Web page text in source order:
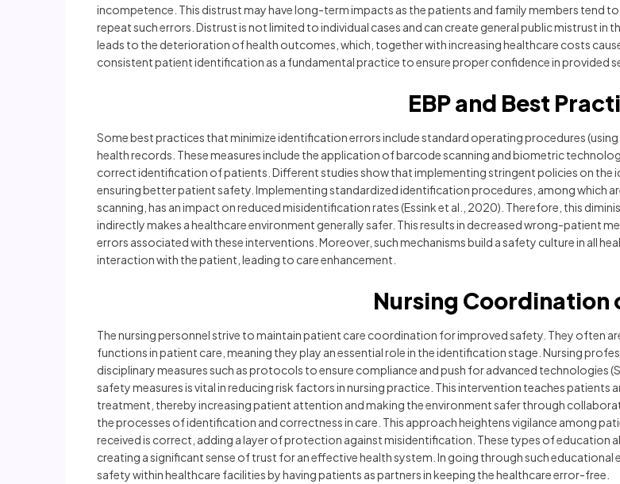
incompetence. This distrust may have long-term impacts as the patients and family members tend
repeat such errors. Distrust is not limited to individual cases and can create general public mistrust
leads to the deterioration of health outcomes, which, together with increasing healthcare costs
consistent patient identification as a fundamental practice to ensure proper confidence in provided
EBP and Best
Some best practices that minimize identification errors include standard operating procedures
health records. These measures include the application of barcode scanning and biometric
correct identification of patients. Different studies show that implementing stringent policies on
ensuring better patient safety. Implementing standardized identification procedures, among which
scanning, has an impact on reduced misidentification rates (Essink et al., 2020). Therefore, this
indirectly makes a healthcare environment generally safer. This results in decreased wrong-patient
errors associated with these interventions. Moreover, such mechanisms build a safety culture in all
interaction with the patient, leading to care enhancement.
Nursing Coordination
The nursing personnel strive to maintain patient care coordination for improved safety. They often
functions in patient care, meaning they play an essential role in the identification stage. Nursing
disciplinary measures such as protocols to ensure compliance and push for advanced technologies
safety measures is vital in reducing risk factors in nursing practice. This intervention teaches
treatment, thereby increasing patient attention and making the environment safer through
the processes of identification and correctness in care. This approach heightens vigilance among
received is correct, adding a layer of protection against misidentification. These types of education
creating a significant sense of trust for an effective health system. In going through such educational
safety within healthcare facilities by having patients as partners in keeping the healthcare error-free.